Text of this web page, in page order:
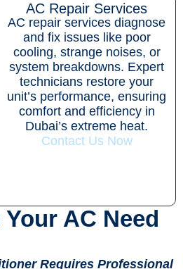
AC Repair Services
AC repair services diagnose
and fix issues like poor
cooling, strange noises, or
system breakdowns. Expert
technicians restore your
unit’s performance, ensuring
comfort and efficiency in
Dubai’s extreme heat.
Contact Us Now
AC Need
Requires Professional